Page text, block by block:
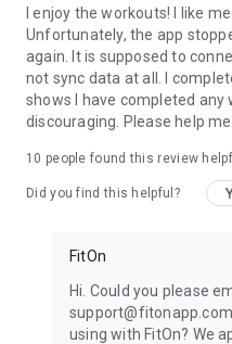
I enjoy the workouts! I like
Unfortunately, the app
again. It is supposed to
not sync data at all. I
shows I have completed
discouraging. Please help
10 people found this review
Did you find this helpful?
FitOn
Hi. Could you please
using with FitOn? We